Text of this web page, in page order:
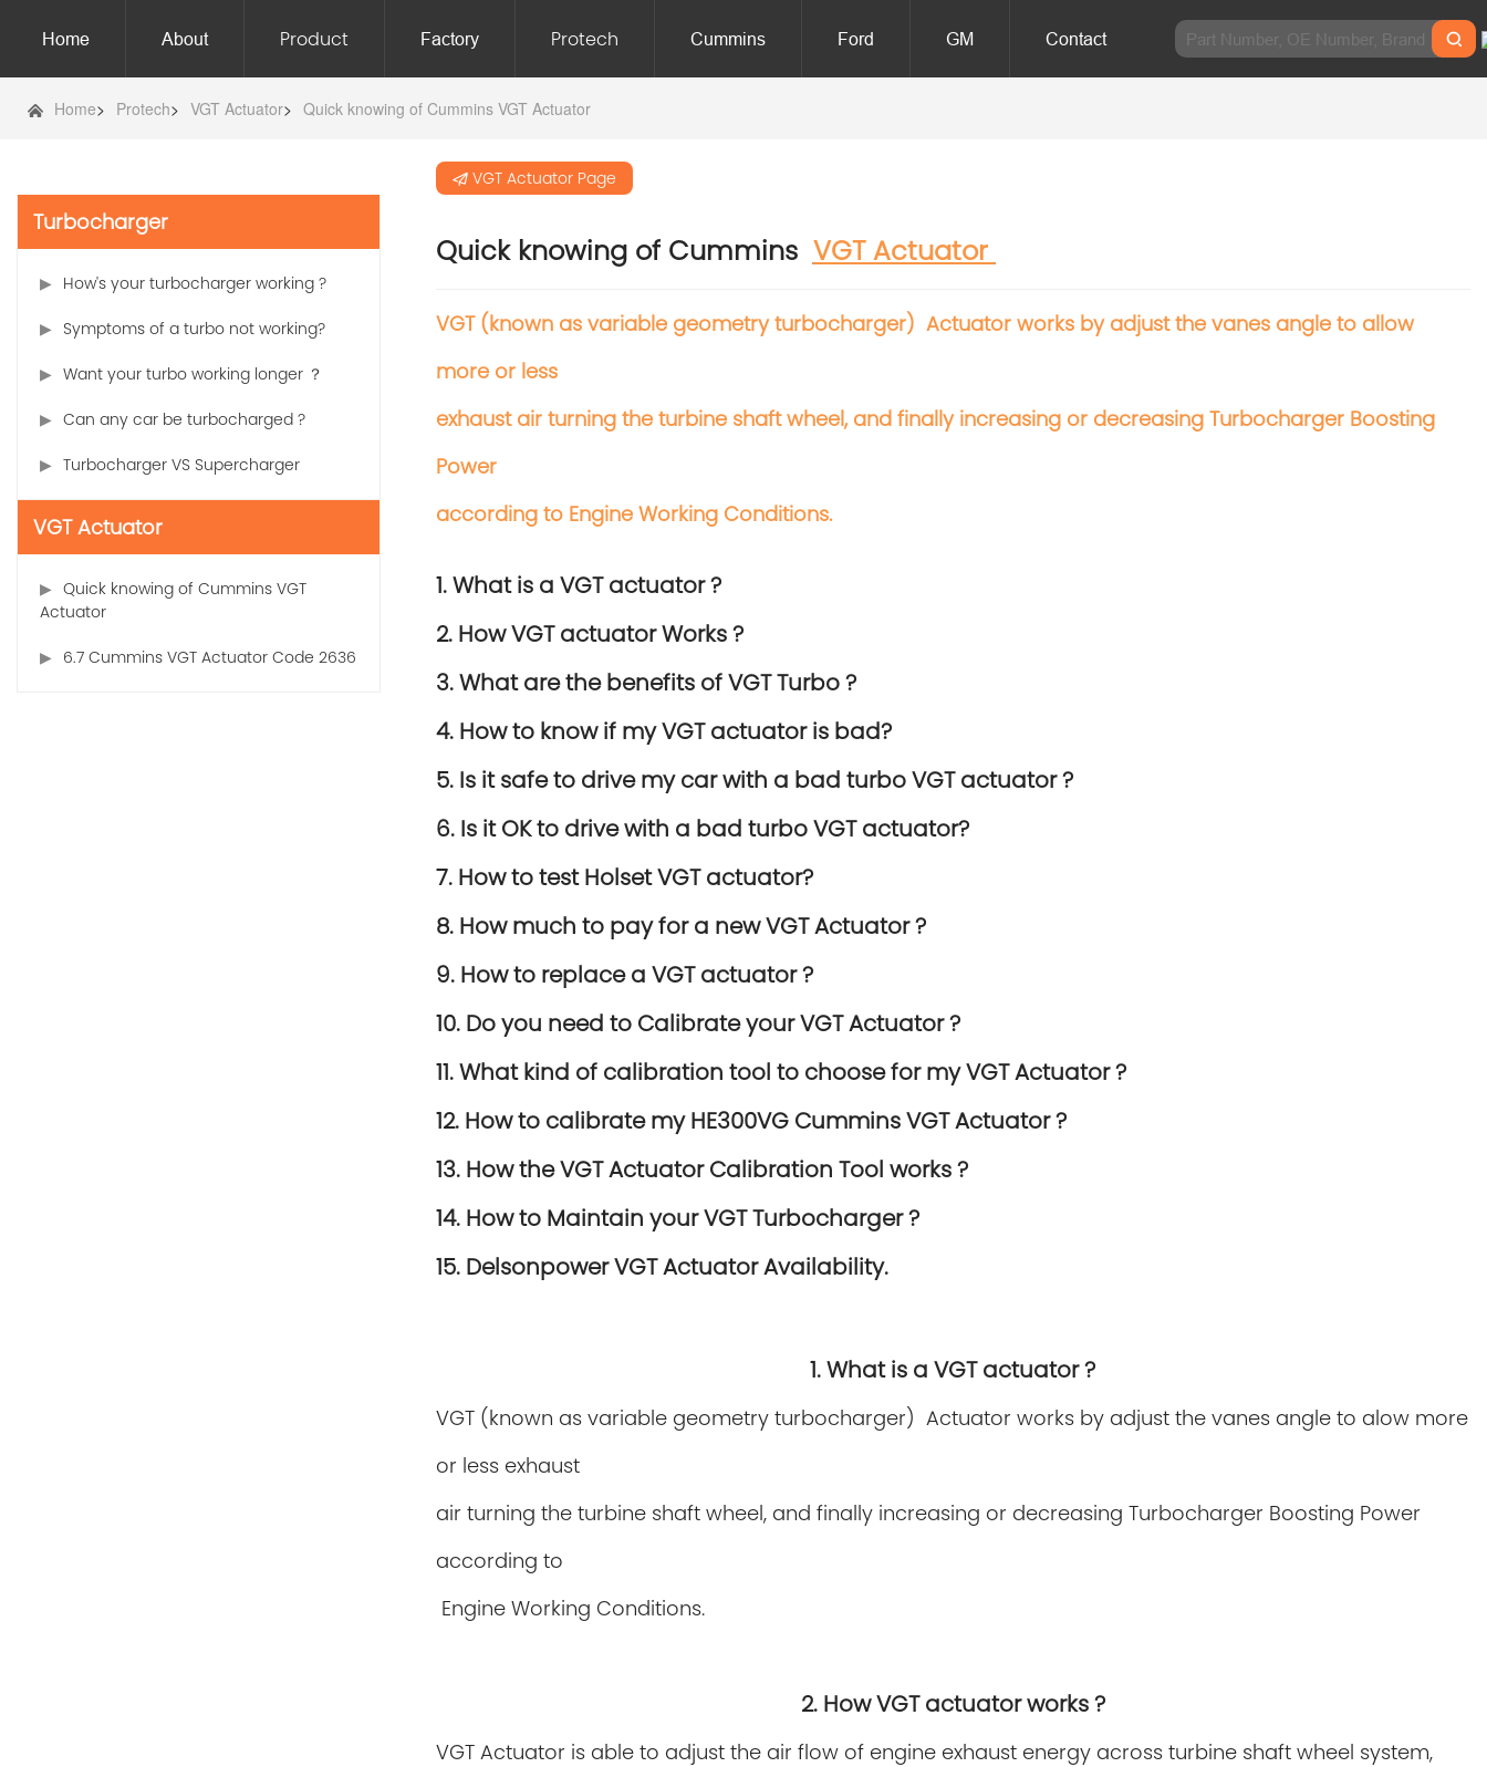
Home About Product Factory Protech Cummins Ford GM Contact
Home> Protech> VGT Actuator> Quick knowing of Cummins VGT Actuator
Turbocharger
How's your turbocharger working ?
Symptoms of a turbo not working?
Want your turbo working longer ？
Can any car be turbocharged ?
Turbocharger VS Supercharger
VGT Actuator
Quick knowing of Cummins VGT
Actuator
6.7 Cummins VGT Actuator Code 2636
VGT Actuator Page
Quick knowing of Cummins VGT Actuator
VGT (known as variable geometry turbocharger) Actuator works by adjust the vanes angle to allow
more or less
exhaust air turning the turbine shaft wheel, and finally increasing or decreasing Turbocharger Boosting
Power
according to Engine Working Conditions.
1. What is a VGT actuator ?
2. How VGT actuator Works ?
3. What are the benefits of VGT Turbo ?
4. How to know if my VGT actuator is bad?
5. Is it safe to drive my car with a bad turbo VGT actuator ?
6. Is it OK to drive with a bad turbo VGT actuator?
7. How to test Holset VGT actuator?
8. How much to pay for a new VGT Actuator ?
9. How to replace a VGT actuator ?
10. Do you need to Calibrate your VGT Actuator ?
11. What kind of calibration tool to choose for my VGT Actuator ?
12. How to calibrate my HE300VG Cummins VGT Actuator ?
13. How the VGT Actuator Calibration Tool works ?
14. How to Maintain your VGT Turbocharger ?
15. Delsonpower VGT Actuator Availability.
1. What is a VGT actuator ?
VGT (known as variable geometry turbocharger) Actuator works by adjust the vanes angle to alow more
or less exhaust
air turning the turbine shaft wheel, and finally increasing or decreasing Turbocharger Boosting Power
according to
Engine Working Conditions.
2. How VGT actuator works ?
VGT Actuator is able to adjust the air flow of engine exhaust energy across turbine shaft wheel system,